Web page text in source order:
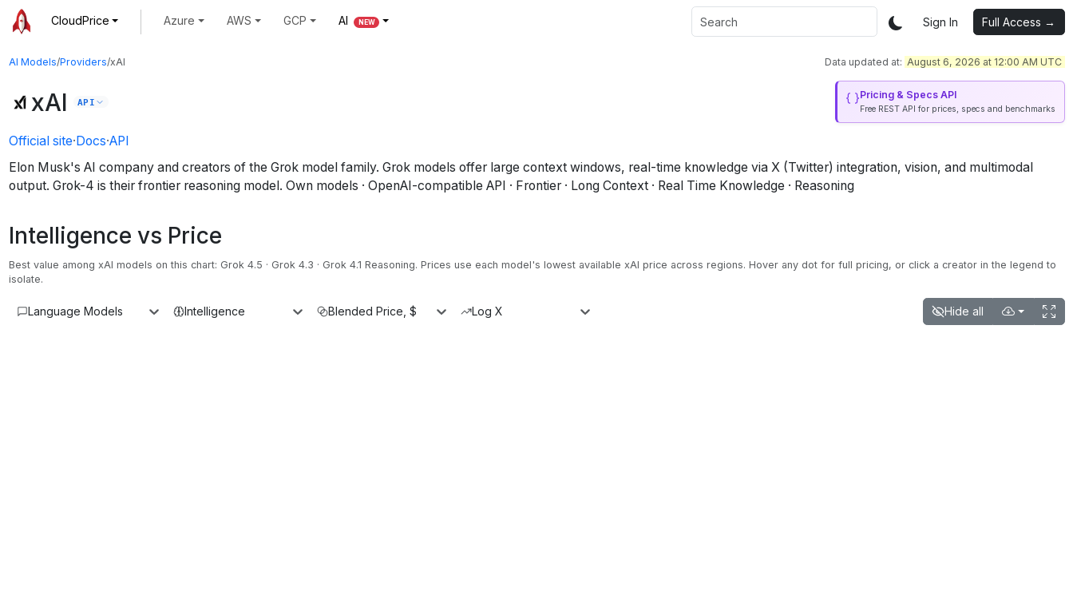
CloudPrice Azure AWS GCP AI NEW Sign In Full Access →
AI Models/Providers/xAI Data updated at: August 6, 2026 at 12:00 AM UTC
xAI API
Pricing & Specs API
Free REST API for prices, specs and benchmarks
Official site·Docs·API
Elon Musk's AI company and creators of the Grok model family. Grok models offer large context windows, real-time knowledge via X (Twitter) integration, vision, and multimodal
output. Grok-4 is their frontier reasoning model. Own models · OpenAI-compatible API · Frontier · Long Context · Real Time Knowledge · Reasoning
Intelligence vs Price
Best value among xAI models on this chart: Grok 4.5 · Grok 4.3 · Grok 4.1 Reasoning. Prices use each model's lowest available xAI price across regions. Hover any dot for full pricing, or click a creator in the legend to
isolate.
Language Models Intelligence Blended Price, $ Log X Hide all